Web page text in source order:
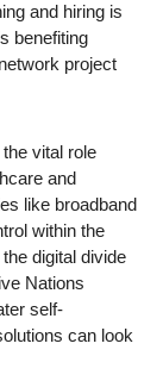
and hiring is
benefiting
project
vital role
and
like broadband
within the
digital divide
Nations
self-
can look